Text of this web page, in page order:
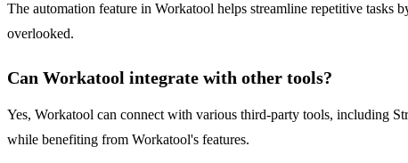
The automation feature in Workatool helps streamline repetitive tasks
overlooked.
Can Workatool integrate with other tools?
Yes, Workatool can connect with various third-party tools, including
while benefiting from Workatool's features.